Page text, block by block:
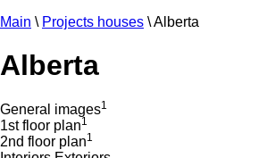
Main \ Projects houses \Alberta
Alberta
General images1
1st floor plan1
2nd floor plan1